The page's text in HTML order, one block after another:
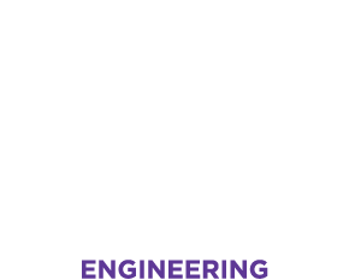
Technologies for Wellness and